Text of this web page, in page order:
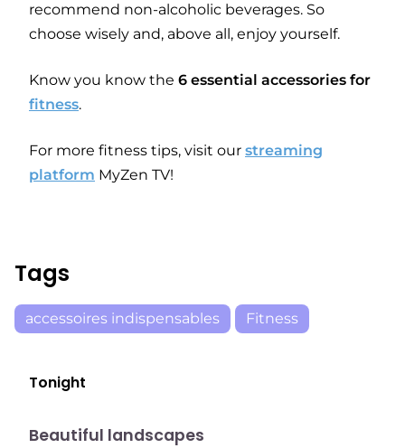
recommend non-alcoholic beverages. So
choose wisely and, above all, enjoy yourself.
Know you know the 6 essential accessories for
fitness.
For more fitness tips, visit our streaming
platform MyZen TV!
Tags
accessoires indispensables Fitness
Tonight
10:41 pm
Beautiful landscapes